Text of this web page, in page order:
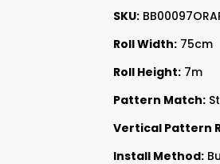
SKU:
Roll Width: 75cm
Roll Height: 7m
Pattern Match:
Vertical Pattern
Install Method: